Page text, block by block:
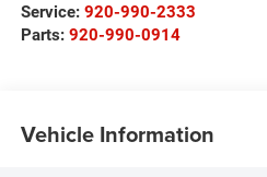
Service: 920-990-2333
Parts: 920-990-0914
Vehicle Information